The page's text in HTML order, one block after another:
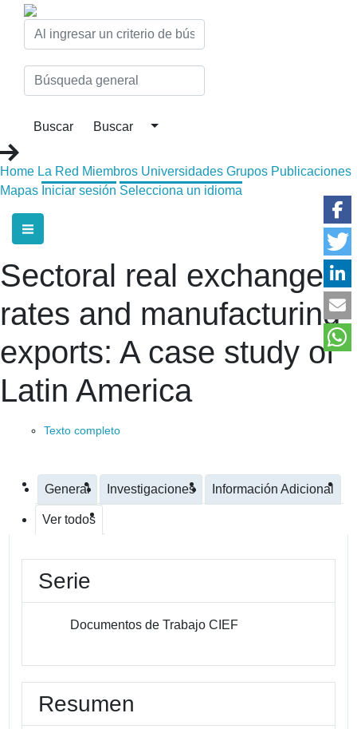
Home La Red Miembros Universidades Grupos Publicaciones
Mapas Iniciar sesión Selecciona un idioma
Sectoral real exchange
rates and manufacturing
exports: A case study of
Latin America
Texto completo
General Investigaciones Información Adicional
Ver todos
Serie
Documentos de Trabajo CIEF
Resumen